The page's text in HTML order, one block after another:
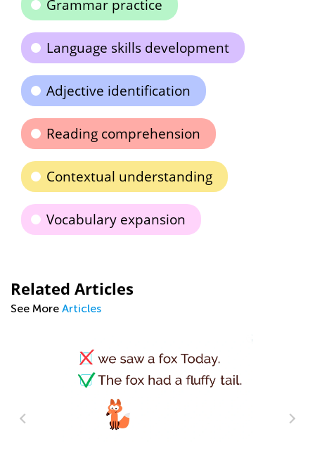
Grammar practice
Language skills development
Adjective identification
Reading comprehension
Contextual understanding
Vocabulary expansion
Related Articles
See More Articles